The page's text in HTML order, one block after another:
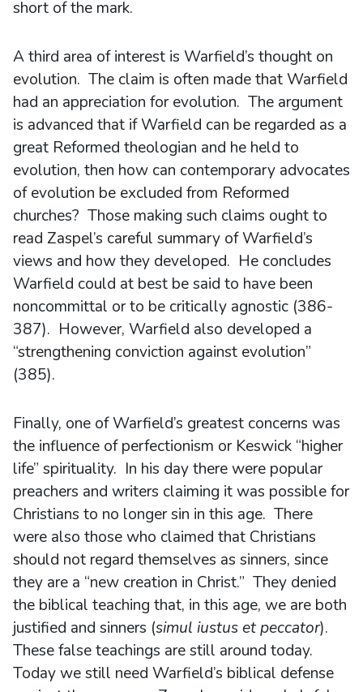
short of the mark.
A third area of interest is Warfield’s thought on
evolution. The claim is often made that Warfield
had an appreciation for evolution. The argument
is advanced that if Warfield can be regarded as a
great Reformed theologian and he held to
evolution, then how can contemporary advocates
of evolution be excluded from Reformed
churches? Those making such claims ought to
read Zaspel’s careful summary of Warfield’s
views and how they developed. He concludes
Warfield could at best be said to have been
noncommittal or to be critically agnostic (386-
387). However, Warfield also developed a
“strengthening conviction against evolution”
(385).
Finally, one of Warfield’s greatest concerns was
the influence of perfectionism or Keswick “higher
life” spirituality. In his day there were popular
preachers and writers claiming it was possible for
Christians to no longer sin in this age. There
were also those who claimed that Christians
should not regard themselves as sinners, since
they are a “new creation in Christ.” They denied
the biblical teaching that, in this age, we are both
justified and sinners (simul iustus et peccator).
These false teachings are still around today.
Today we still need Warfield’s biblical defense